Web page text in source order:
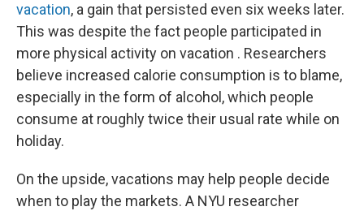
vacation, a gain that persisted even six weeks later.
This was despite the fact people participated in
more physical activity on vacation . Researchers
believe increased calorie consumption is to blame,
especially in the form of alcohol, which people
consume at roughly twice their usual rate while on
holiday.
On the upside, vacations may help people decide
when to play the markets. A NYU researcher